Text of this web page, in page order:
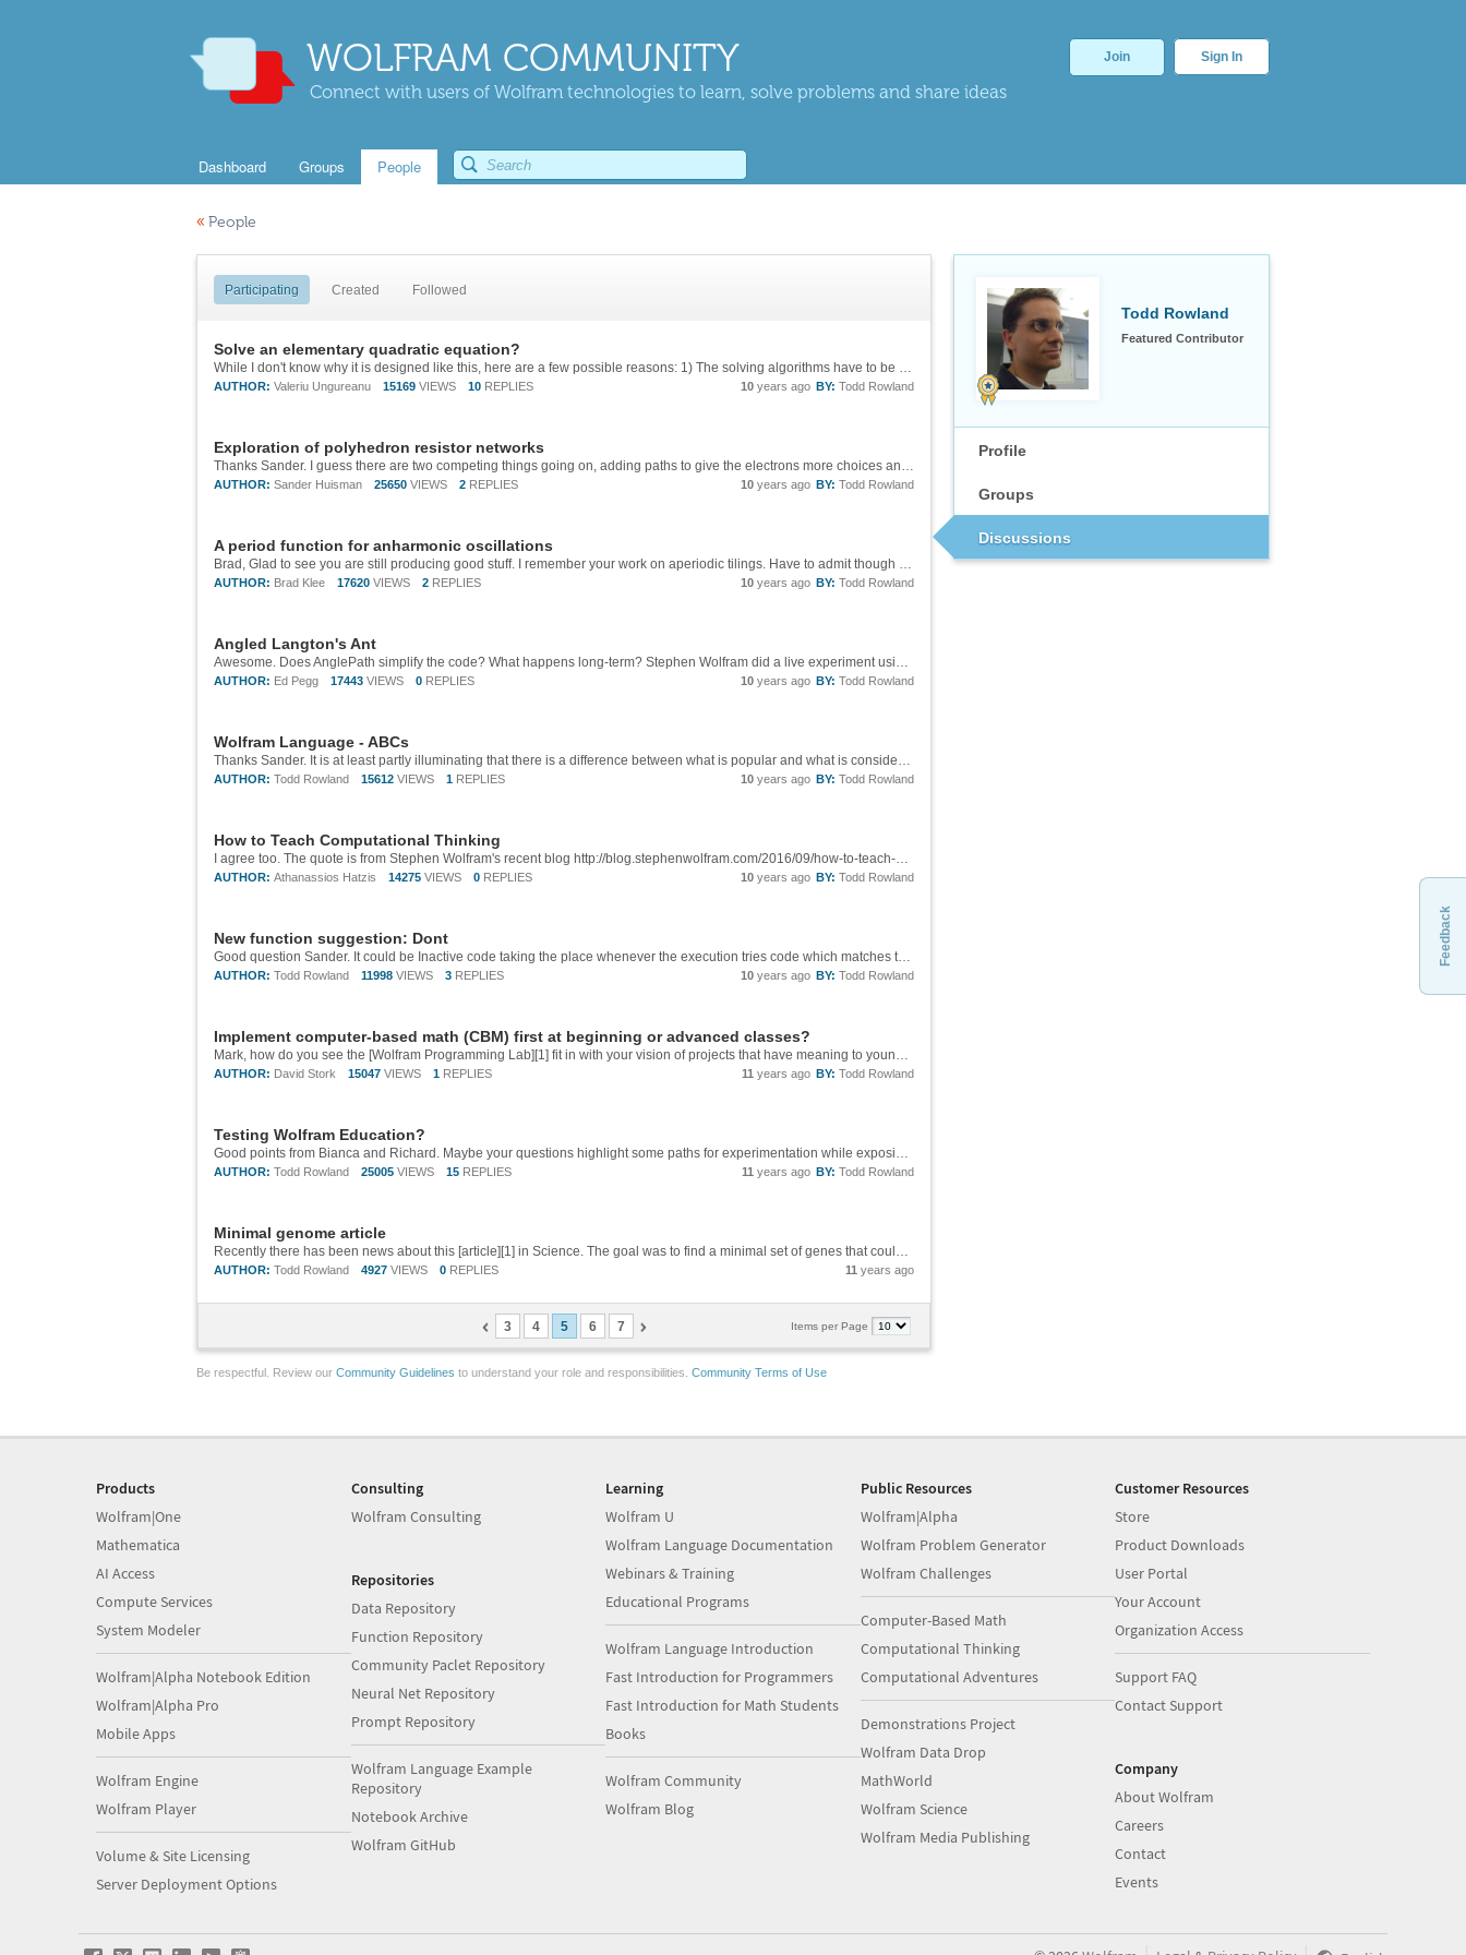
WOLFRAM COMMUNITY
Connect with users of Wolfram technologies to learn, solve problems and share ideas
Join Sign In
Dashboard Groups People
« People
Todd Rowland
Featured Contributor
Profile
Groups
Discussions
Participating Created Followed
Solve an elementary quadratic equation?
While I don't know why it is designed like this, here are a few possible reasons: 1) The solving algorithms have to be as general as possible (not just quadratic). 2) It would be possible to add an extra layer of code checking for cases where...
AUTHOR: Valeriu Ungureanu 15169 VIEWS 10 REPLIES BY: Todd Rowland
10 years ago
Exploration of polyhedron resistor networks
Thanks Sander. I guess there are two competing things going on, adding paths to give the electrons more choices and making the paths longer for the electrons. Does anyone know how this calculation matches up with a physics-style sum of paths...
AUTHOR: Sander Huisman 25650 VIEWS 2 REPLIES BY: Todd Rowland
10 years ago
A period function for anharmonic oscillations
Brad, Glad to see you are still producing good stuff. I remember your work on aperiodic tilings. Have to admit though it is hard to follow this without pictures. Unlike OEIS it is easy to attach images on Community.
AUTHOR: Brad Klee 17620 VIEWS 2 REPLIES BY: Todd Rowland
10 years ago
Angled Langton's Ant
Awesome. Does AnglePath simplify the code? What happens long-term? Stephen Wolfram did a live experiment using AnglePath at the [Wolfram Summer School][1], simpler though different from what you see here, but also with the apparent...
AUTHOR: Ed Pegg 17443 VIEWS 0 REPLIES BY: Todd Rowland
10 years ago
Wolfram Language - ABCs
Thanks Sander. It is at least partly illuminating that there is a difference between what is popular and what is considered educational, and that what is popular can be quantified. I am not sure exactly what it means though. A few possibilities:...
AUTHOR: Todd Rowland 15612 VIEWS 1 REPLIES BY: Todd Rowland
10 years ago
How to Teach Computational Thinking
I agree too. The quote is from Stephen Wolfram's recent blog http://blog.stephenwolfram.com/2016/09/how-to-teach-computational-thinking/ There is more to it than just avoiding loops and conditionals, of course. There is also more to it than...
AUTHOR: Athanassios Hatzis 14275 VIEWS 0 REPLIES BY: Todd Rowland
10 years ago
New function suggestion: Dont
Good question Sander. It could be Inactive code taking the place whenever the execution tries code which matches the Don't pattern. There could be an expression evaluated, like [Check][1] which returns something when a message is generated, but...
AUTHOR: Todd Rowland 11998 VIEWS 3 REPLIES BY: Todd Rowland
10 years ago
Implement computer-based math (CBM) first at beginning or advanced classes?
Mark, how do you see the [Wolfram Programming Lab][1] fit in with your vision of projects that have meaning to young students? To David's question, it would seem like both strategies could work. Maybe the latter would be more stable, more...
AUTHOR: David Stork 15047 VIEWS 1 REPLIES BY: Todd Rowland
11 years ago
Testing Wolfram Education?
Good points from Bianca and Richard. Maybe your questions highlight some paths for experimentation while exposing some possible problems. The main one I think is the choice of programming language, and even the questions like what is a program and...
AUTHOR: Todd Rowland 25005 VIEWS 15 REPLIES BY: Todd Rowland
11 years ago
Minimal genome article
Recently there has been news about this [article][1] in Science. The goal was to find a minimal set of genes that could make a living thing. They used some engineering and some computer experiments in addition to some brute force searching. They...
AUTHOR: Todd Rowland 4927 VIEWS 0 REPLIES 11 years ago
Items per Page
3 4 5 6 7
Be respectful. Review our Community Guidelines to understand your role and responsibilities. Community Terms of Use
Feedback
Products
Wolfram|One
Mathematica
AI Access
Compute Services
System Modeler
Wolfram|Alpha Notebook Edition
Wolfram|Alpha Pro
Mobile Apps
Wolfram Engine
Wolfram Player
Volume & Site Licensing
Server Deployment Options
Consulting
Wolfram Consulting
Repositories
Data Repository
Function Repository
Community Paclet Repository
Neural Net Repository
Prompt Repository
Wolfram Language Example
Repository
Notebook Archive
Wolfram GitHub
Learning
Wolfram U
Wolfram Language Documentation
Webinars & Training
Educational Programs
Wolfram Language Introduction
Fast Introduction for Programmers
Fast Introduction for Math Students
Books
Wolfram Community
Wolfram Blog
Public Resources
Wolfram|Alpha
Wolfram Problem Generator
Wolfram Challenges
Computer-Based Math
Computational Thinking
Computational Adventures
Demonstrations Project
Wolfram Data Drop
MathWorld
Wolfram Science
Wolfram Media Publishing
Customer Resources
Store
Product Downloads
User Portal
Your Account
Organization Access
Support FAQ
Contact Support
Company
About Wolfram
Careers
Contact
Events